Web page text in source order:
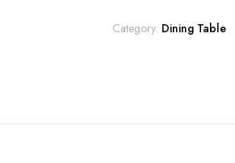
Category: Dining Table